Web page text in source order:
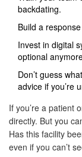
backdating.
Build a
Invest in digital
optional
Don’t guess
advice if you’re
If you’re a patient
directly. But you
Has this facility
even if you can’t